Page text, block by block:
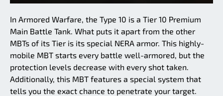
In Armored Warfare, the Type 10 is a Tier 10 Premium
Main Battle Tank. What puts it apart from the other
MBTs of its Tier is its special NERA armor. This highly-
mobile MBT starts every battle well-armored, but the
protection levels decrease with every shot taken.
Additionally, this MBT features a special system that
tells you the exact chance to penetrate your target.